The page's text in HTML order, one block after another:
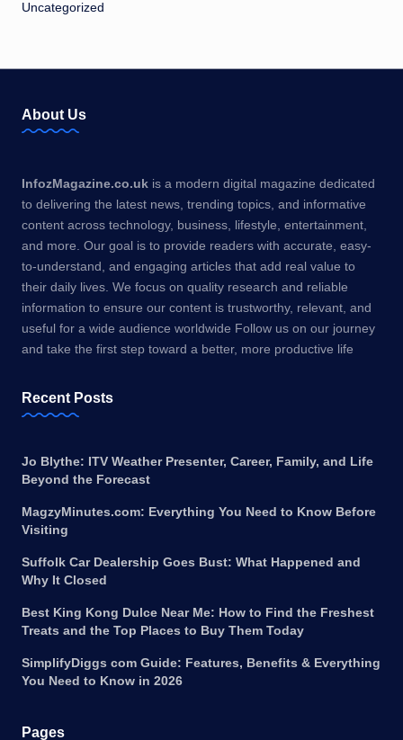
Uncategorized
About Us
InfozMagazine.co.uk is a modern digital magazine dedicated
to delivering the latest news, trending topics, and informative
content across technology, business, lifestyle, entertainment,
and more. Our goal is to provide readers with accurate, easy-
to-understand, and engaging articles that add real value to
their daily lives. We focus on quality research and reliable
information to ensure our content is trustworthy, relevant, and
useful for a wide audience worldwide Follow us on our journey
and take the first step toward a better, more productive life
Recent Posts
Jo Blythe: ITV Weather Presenter, Career, Family, and Life
Beyond the Forecast
MagzyMinutes.com: Everything You Need to Know Before
Visiting
Suffolk Car Dealership Goes Bust: What Happened and
Why It Closed
Best King Kong Dulce Near Me: How to Find the Freshest
Treats and the Top Places to Buy Them Today
SimplifyDiggs com Guide: Features, Benefits & Everything
You Need to Know in 2026
Pages